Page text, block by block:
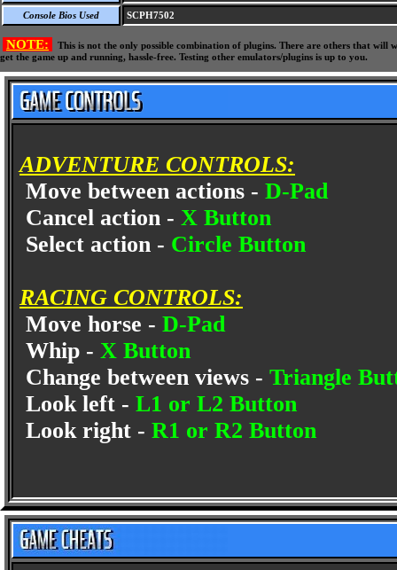
Console Bios Used SCPH7502
NOTE:
This is not the only possible combination of plugins. There are others that
get the game up and running, hassle-free. Testing other emulators/plugins is up to you.
ADVENTURE CONTROLS:
Move between actions - D-Pad
Cancel action - X Button
Select action - Circle Button
RACING CONTROLS:
Move horse - D-Pad
Whip - X Button
Change between views - Triangle
Look left - L1 or L2 Button
Look right - R1 or R2 Button